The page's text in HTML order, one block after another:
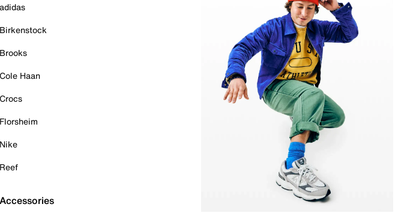
adidas
Birkenstock
Brooks
Cole Haan
Crocs
Florsheim
Nike
Reef
Accessories